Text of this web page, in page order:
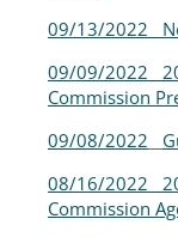
09/13/2022
09/09/2022
Commission
09/08/2022
08/16/2022
Commission